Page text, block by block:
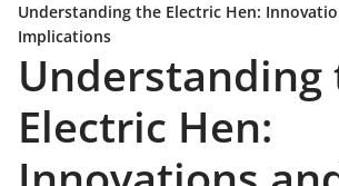
Understanding the Electric Hen:
Implications
Understanding
Electric Hen: